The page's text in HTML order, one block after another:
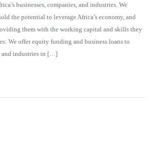
businesses, companies, and industries. We
the potential to leverage Africa’s economy, and
them with the working capital and skills they
We offer equity funding and business loans to
and industries in […]